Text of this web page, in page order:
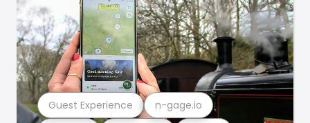
Guest Experience n-gage.io